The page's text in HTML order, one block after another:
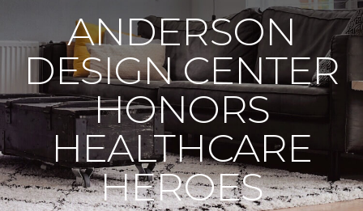
ANDERSON
DESIGN CENTER
HONORS
HEALTHCARE
HEROES